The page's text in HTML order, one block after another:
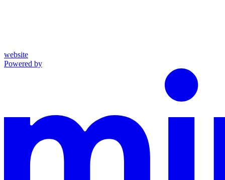
website
Powered by